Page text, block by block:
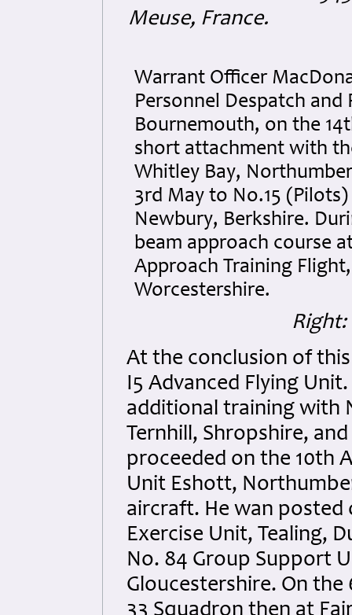
Meuse, France.
Warrant Officer
Personnel Despatch and
Bournemouth, on the
short attachment with
Whitley Bay,
3rd May to No.15
Newbury, Berkshire.
beam approach course
Approach Training
Worcestershire.
At the conclusion of
I5 Advanced Flying
additional training with
Ternhill, Shropshire,
proceeded on the 10th
Unit Eshott,
aircraft. He wan posted
Exercise Unit, Tealing,
No. 84 Group Support
Gloucestershire. On